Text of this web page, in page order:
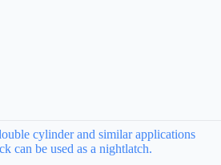
cylinder and similar applications
can be used as a nightlatch.